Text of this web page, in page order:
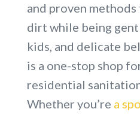
and proven
dirt while being
kids, and delicate
is a one-stop shop
residential
Whether you’re a